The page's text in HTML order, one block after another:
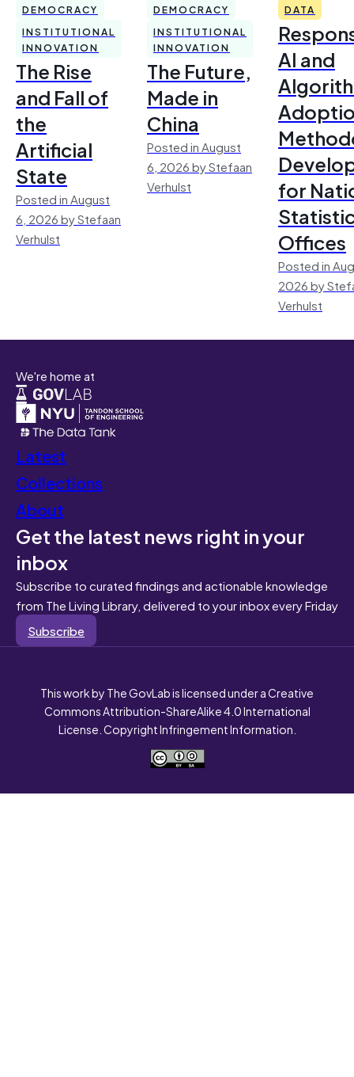
DEMOCRACY
INSTITUTIONAL
INNOVATION
The Rise
and Fall of
the
Artificial
State
Posted in August
6, 2026 by Stefaan
Verhulst
DEMOCRACY
INSTITUTIONAL
INNOVATION
The Future,
Made in
China
Posted in August
6, 2026 by Stefaan
Verhulst
DATA
AI and
for
Offices
Posted in
2026 by
Verhulst
We're home at
Latest
Collections
About
Get the latest news right in your
inbox
Subscribe to curated findings and actionable knowledge
from The Living Library, delivered to your inbox every Friday
Subscribe
This work by The GovLab is licensed under a Creative
Commons Attribution-ShareAlike 4.0 International
License. Copyright Infringement Information.